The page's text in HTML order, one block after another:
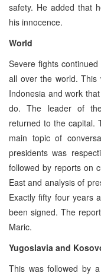
safety. He added that
his innocence.
World
Severe fights
all over the world.
Indonesia and work
do. The leader of
returned to the capital.
main topic of
presidents was
followed by reports on
East and analysis of
Exactly fifty four years
been signed. The
Maric.
Yugoslavia and
This was followed by